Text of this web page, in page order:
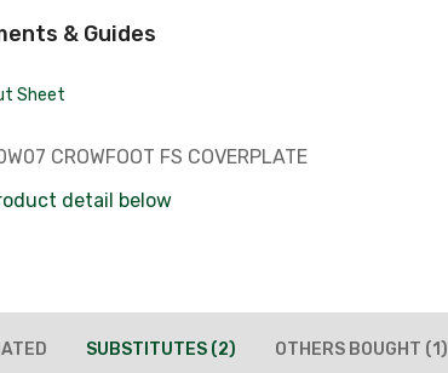
& Guides
Sheet
CROWFOOT FS COVERPLATE
detail below
SUBSTITUTES (2) OTHERS BOUGHT (1)